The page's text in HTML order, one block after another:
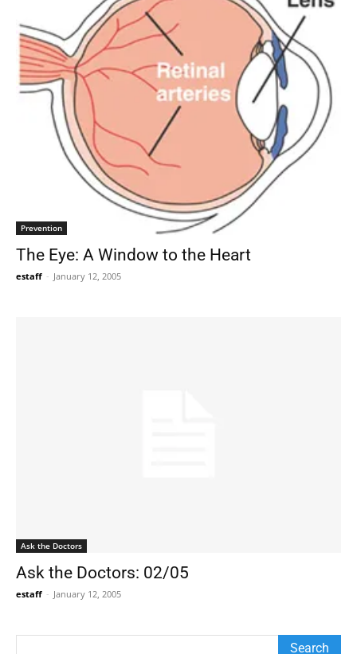
Prevention
The Eye: A Window to the Heart
estaff - January 12, 2005
Ask the Doctors
Ask the Doctors: 02/05
estaff - January 12, 2005